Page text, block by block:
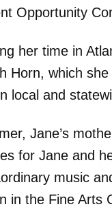
Opportunity
her time in
Horn, which
local and
Jane’s
for Jane and
music
in the Fine Arts